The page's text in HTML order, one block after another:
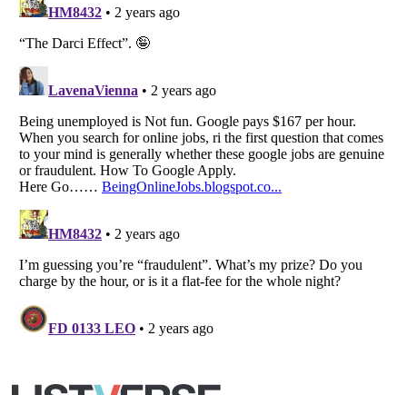
Listverseis a Trademark of Listverse Ltd
Copyright (c) 2007–2026 Listverse Ltd
All Rights Reserved |Terms Of Use
Your Privacy Choices
Do not share or sell my personal information